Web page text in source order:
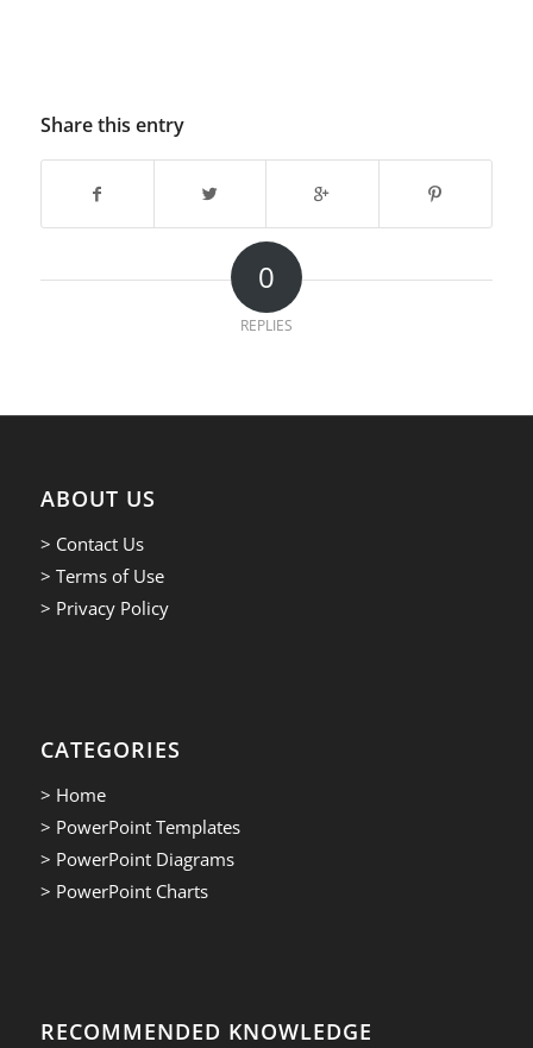
Share this entry
0
REPLIES
ABOUT US
> Contact Us
> Terms of Use
> Privacy Policy
CATEGORIES
> Home
> PowerPoint Templates
> PowerPoint Diagrams
> PowerPoint Charts
RECOMMENDED KNOWLEDGE